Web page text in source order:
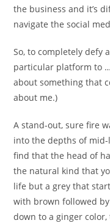
the business and it’s
navigate the social
So, to completely defy
particular platform to
about something that
about me.)
A stand-out, sure fire
into the depths of
find that the head of
the natural kind that
life but a grey that
with brown followed
down to a ginger